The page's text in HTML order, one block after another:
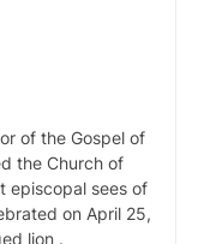
of the Gospel of
the Church of
episcopal sees of
on April 25,
lion .